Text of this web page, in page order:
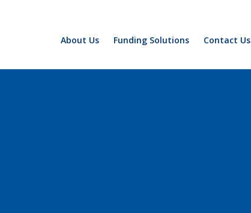
About Us Funding Solutions Contact Us